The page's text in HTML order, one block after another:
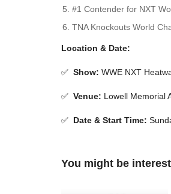
#1 Contender for NXT
TNA Knockouts World
Location & Date:
✅ Show: WWE NXT
✅ Venue: Lowell Memorial
✅ Date & Start Time:
You might be